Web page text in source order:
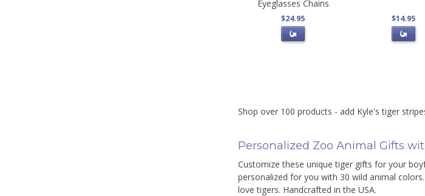
Eyeglasses Chains
$24.95 $14.95
Shop over 100 products - add Kyle's tiger
Personalized Zoo Animal Gifts
Customize these unique tiger gifts for your
personalized for you with 30 wild animal
love tigers. Handcrafted in the USA.